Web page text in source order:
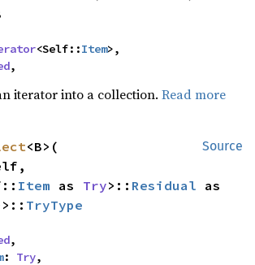
<Self::Item>,
,
iterator into a collection.Read more
Source
<B>(
Item as Try>:: Residual
TryType
,
: Try,